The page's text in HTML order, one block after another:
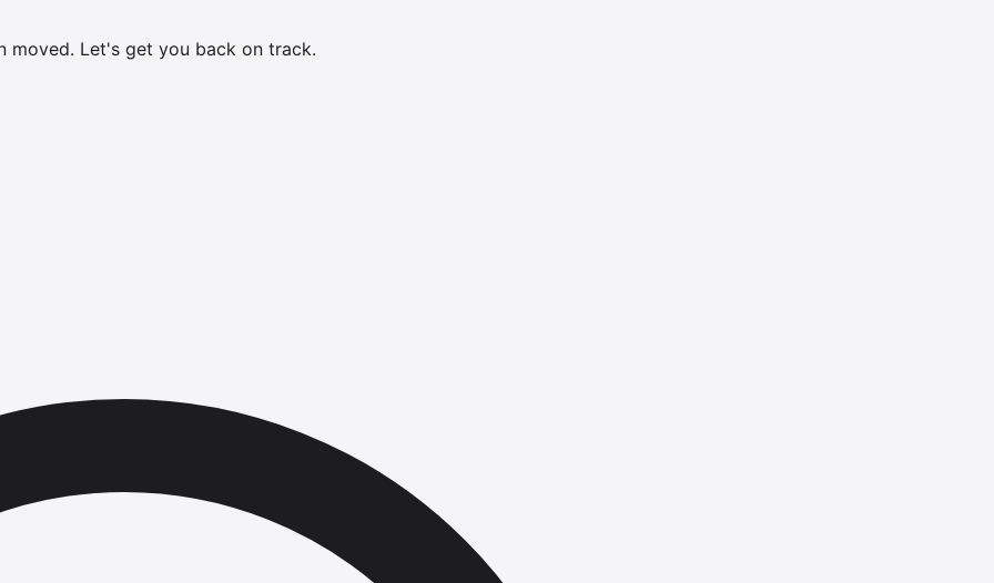
moved. Let's get you back on track.